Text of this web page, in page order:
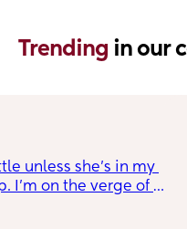
Trending in our
unless she’s in my
I’m on the verge of
is helpful